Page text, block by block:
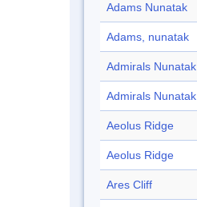
Adams Nunatak
Adams, nunatak
Admirals Nunatak
Admirals Nunatak
Aeolus Ridge
Aeolus Ridge
Ares Cliff